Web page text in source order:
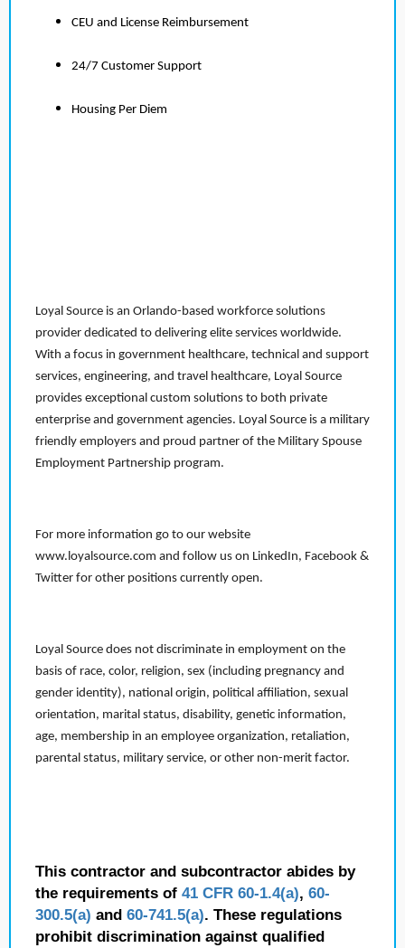
CEU and License Reimbursement
24/7 Customer Support
Housing Per Diem
Loyal Source is an Orlando-based workforce solutions
provider dedicated to delivering elite services worldwide.
With a focus in government healthcare, technical and support
services, engineering, and travel healthcare, Loyal Source
provides exceptional custom solutions to both private
enterprise and government agencies. Loyal Source is a military
friendly employers and proud partner of the Military Spouse
Employment Partnership program.
For more information go to our website
www.loyalsource.com and follow us on LinkedIn, Facebook &
Twitter for other positions currently open.
Loyal Source does not discriminate in employment on the
basis of race, color, religion, sex (including pregnancy and
gender identity), national origin, political affiliation, sexual
orientation, marital status, disability, genetic information,
age, membership in an employee organization, retaliation,
parental status, military service, or other non-merit factor.
This contractor and subcontractor abides by
the requirements of 41 CFR 60-1.4(a), 60-
300.5(a) and 60-741.5(a). These regulations
prohibit discrimination against qualified